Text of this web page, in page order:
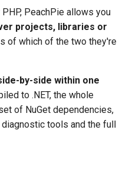
PeachPie allows you
projects, libraries or
of which of the two they're
by-side within one
to .NET, the whole
of NuGet dependencies,
tools and the full